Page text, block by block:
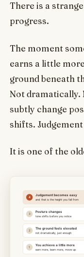
There is a
progress.
The moment
earns a little
ground beneath
Not dramatically.
subtly change
shifts.
It is one of the